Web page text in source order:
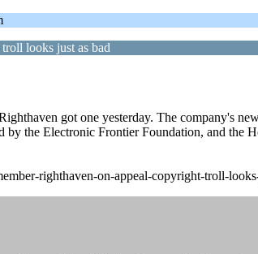
looks just as bad
got one yesterday. The company's
by the Electronic Frontier Foundation, and the
righthaven-on-appeal-copyright-troll-